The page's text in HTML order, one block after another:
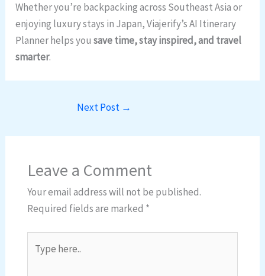
Whether you’re backpacking across Southeast Asia or
enjoying luxury stays in Japan, Viajerify’s AI Itinerary
Planner helps yousave time, stay inspired, and travel
smarter.
Next Post →
Leave a Comment
Your email address will not be published.
Required fields are marked *
here..